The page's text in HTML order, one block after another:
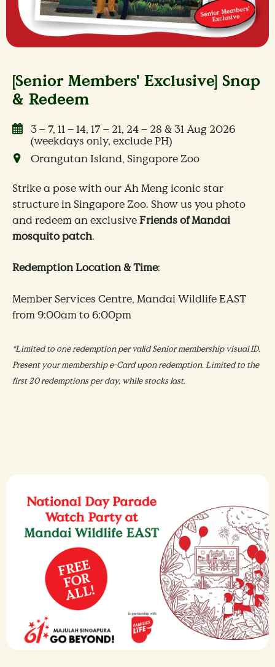
[Senior Members' Exclusive] Snap
& Redeem
3 – 7, 11 – 14, 17 – 21, 24 – 28 & 31 Aug 2026
(weekdays only, exclude PH)
Orangutan Island, Singapore Zoo
Strike a pose with our Ah Meng iconic star
structure in Singapore Zoo. Show us you photo
and redeem an exclusiveFriends of Mandai
mosquito patch.
Redemption Location & Time: ​
Member Services Centre, Mandai Wildlife EAST
from 9:00am to 6:00pm
*Limited to one redemption per valid Senior membership visual ID.
Present your membership e-Card upon redemption. Limited to the
first 20 redemptions per day, while stocks last.